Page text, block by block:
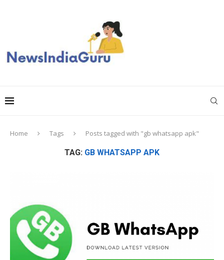
Home Tags Posts tagged with "gb whatsapp apk"
TAG: GB WHATSAPP APK